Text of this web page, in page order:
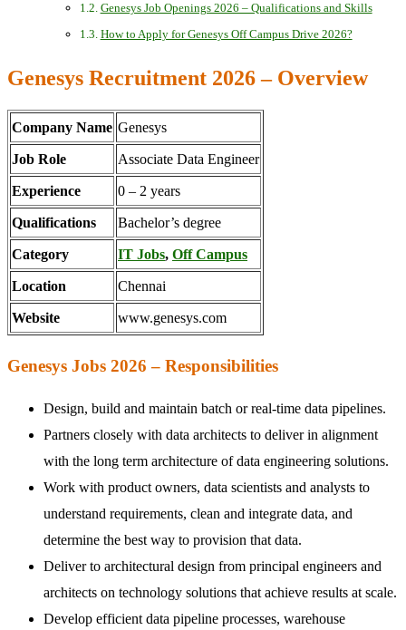
Genesys Job Openings 2026 – Qualifications and Skills
How to Apply for Genesys Off Campus Drive 2026?
Genesys Recruitment 2026 – Overview
Company Name Genesys
Job Role Associate Data Engineer
Experience 0 – 2 years
Qualifications Bachelor’s degree
Category IT Jobs, Off Campus
Location Chennai
Website www.genesys.com
Genesys Jobs 2026 – Responsibilities
Design, build and maintain batch or real-time data pipelines.
Partners closely with data architects to deliver in alignment
with the long term architecture of data engineering solutions.
Work with product owners, data scientists and analysts to
understand requirements, clean and integrate data, and
determine the best way to provision that data.
Deliver to architectural design from principal engineers and
architects on technology solutions that achieve results at scale.
Develop efficient data pipeline processes, warehouse